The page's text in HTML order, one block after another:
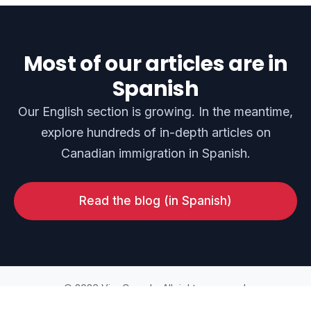
Most of our articles are in
Spanish
Our English section is growing. In the meantime,
explore hundreds of in-depth articles on
Canadian immigration in Spanish.
Read the blog (in Spanish)
© 2026 ViveCanada. All rights reserved.